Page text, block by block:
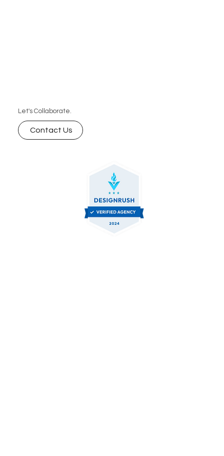
Let's Collaborate.
Contact Us